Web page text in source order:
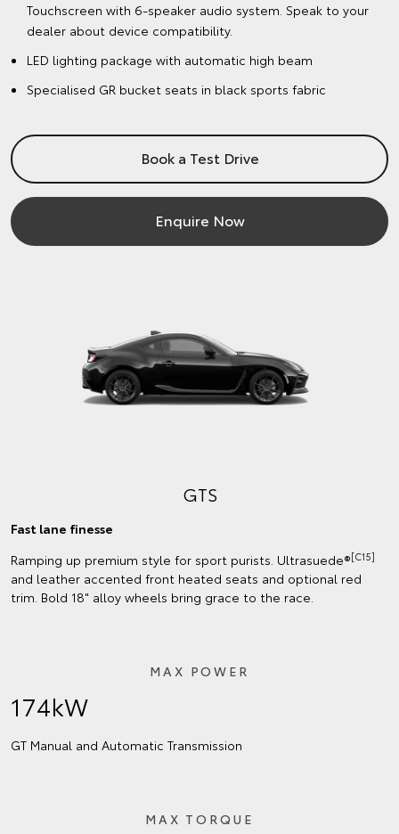
Touchscreen with 6-speaker audio system. Speak to your
dealer about device compatibility.
LED lighting package with automatic high beam
Specialised GR bucket seats in black sports fabric
Book a Test Drive
Enquire Now
GTS
Fast lane finesse
Ramping up premium style for sport purists. Ultrasuede®[C15]
and leather accented front heated seats and optional red
trim. Bold 18" alloy wheels bring grace to the race.
MAX POWER
174kW
GT Manual and Automatic Transmission
MAX TORQUE